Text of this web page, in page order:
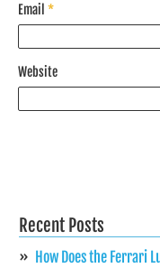
Email *
Website
Recent Posts
How Does the Ferrari